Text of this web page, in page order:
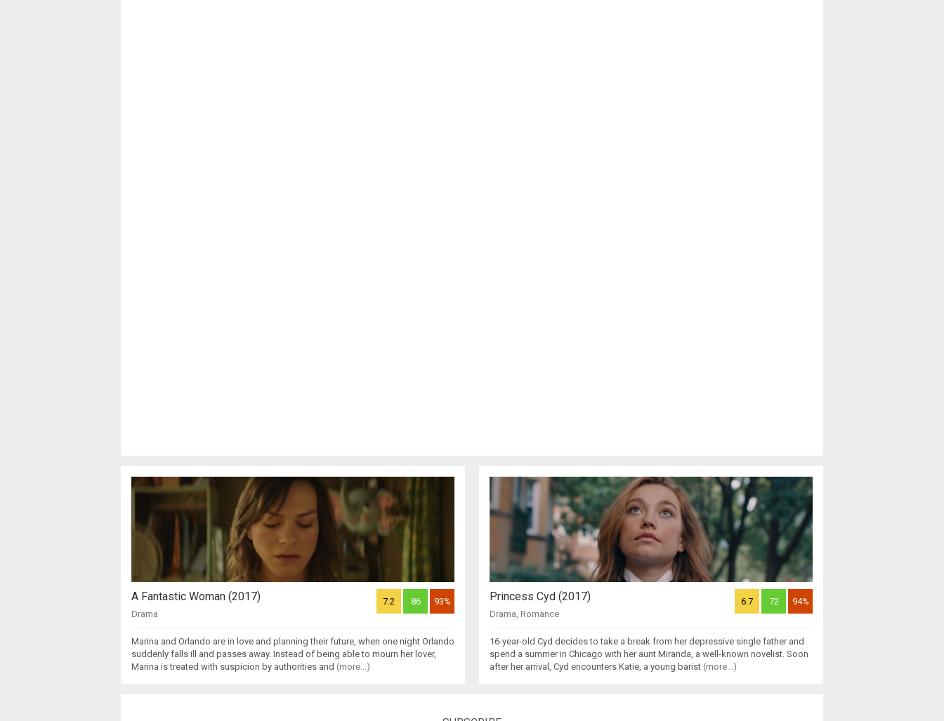
A Fantastic Woman (2017)
Drama
7.2 86 93%
Marina and Orlando are in love and planning their future, when one night Orlando
suddenly falls ill and passes away. Instead of being able to mourn her lover,
Marina is treated with suspicion by authorities and (more...)
Princess Cyd (2017)
Drama Romance
6.7 72 94%
16-year-old Cyd decides to take a break from her depressive single father and
spend a summer in Chicago with her aunt Miranda, a well-known novelist. Soon
after her arrival, Cyd encounters Katie, a young barist (more...)